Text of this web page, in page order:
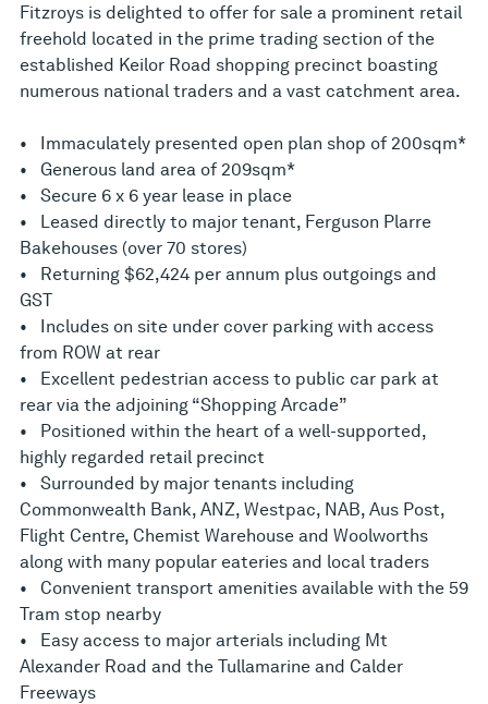
Fitzroys is delighted to offer for sale a prominent retail
freehold located in the prime trading section of the
established Keilor Road shopping precinct boasting
numerous national traders and a vast catchment area.
• Immaculately presented open plan shop of 200sqm*
• Generous land area of 209sqm*
• Secure 6 x 6 year lease in place
• Leased directly to major tenant, Ferguson Plarre
Bakehouses (over 70 stores)
• Returning $62,424 per annum plus outgoings and
GST
• Includes on site under cover parking with access
from ROW at rear
• Excellent pedestrian access to public car park at
rear via the adjoining “Shopping Arcade”
• Positioned within the heart of a well-supported,
highly regarded retail precinct
• Surrounded by major tenants including
Commonwealth Bank, ANZ, Westpac, NAB, Aus Post,
Flight Centre, Chemist Warehouse and Woolworths
along with many popular eateries and local traders
• Convenient transport amenities available with the 59
Tram stop nearby
• Easy access to major arterials including Mt
Alexander Road and the Tullamarine and Calder
Freeways